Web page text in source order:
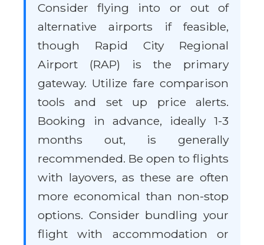
Consider flying into or out of
alternative airports if feasible,
though Rapid City Regional
Airport (RAP) is the primary
gateway. Utilize fare comparison
tools and set up price alerts.
Booking in advance, ideally 1-3
months out, is generally
recommended. Be open to flights
with layovers, as these are often
more economical than non-stop
options. Consider bundling your
flight with accommodation or